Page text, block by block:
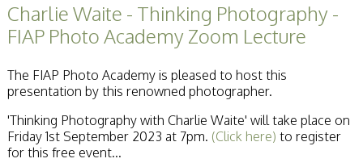
All Things Judging
and Lecturing
Interested in
or Lecturer?
Service Awards
History
Events
SPF Print
Charlie Waite - Thinking Photography -
FIAP Photo Academy Zoom Lecture
The FIAP Photo Academy is pleased to host this
presentation by this renowned photographer.
'Thinking Photography with Charlie Waite' will take place on
Friday 1st September 2023 at 7pm. (Click here) to register
for this free event...